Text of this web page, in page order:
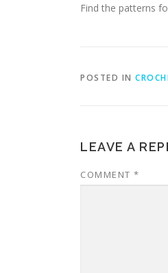
Find the patterns
POSTED IN
LEAVE A
COMMENT *